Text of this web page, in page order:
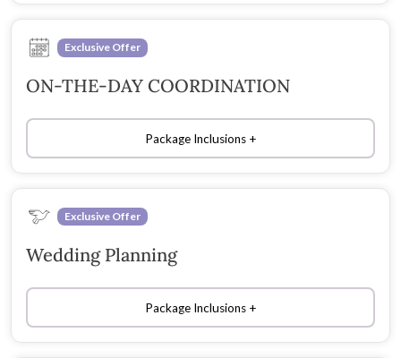
Exclusive Offer
ON-THE-DAY COORDINATION
Package Inclusions
Exclusive Offer
Wedding Planning
Package Inclusions